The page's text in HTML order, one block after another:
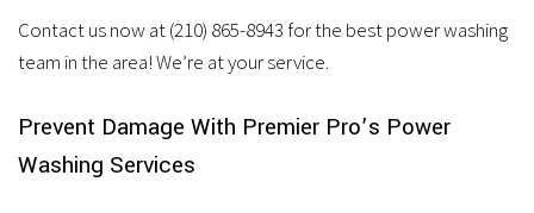
Contact us now at (210) 865-8943 for the best power washing
team in the area! We’re at your service.
Prevent Damage With Premier Pro’s Power
Washing Services